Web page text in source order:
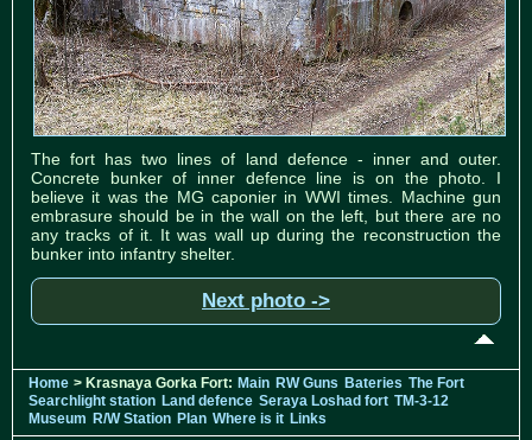
The fort has two lines of land defence - inner and outer.
Concrete bunker of inner defence line is on the photo. I
believe it was the MG caponier in WWI times. Machine gun
embrasure should be in the wall on the left, but there are no
any tracks of it. It was wall up during the reconstruction the
bunker into infantry shelter.
Next photo ->
Home > Krasnaya Gorka Fort: Main RW Guns Bateries The Fort
Searchlight station Land defence Seraya Loshad fort TM-3-12
Museum R/W Station Plan Where is it Links